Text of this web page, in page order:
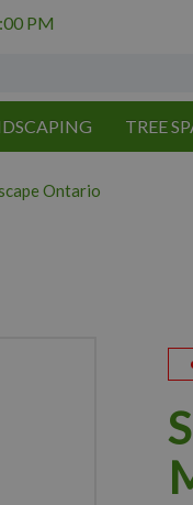
PM
TREE
Ontario